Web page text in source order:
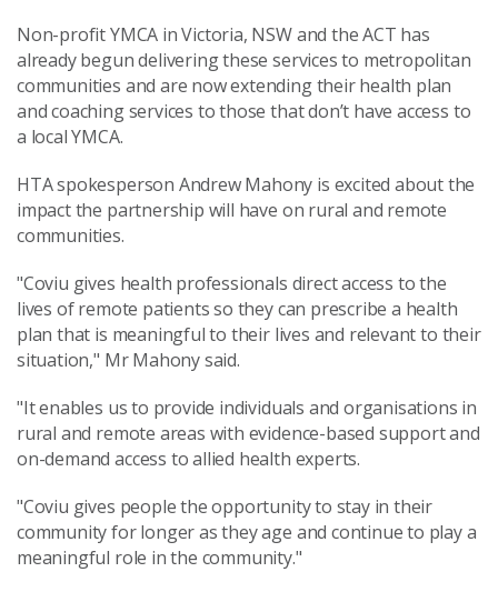
Non-profit YMCA in Victoria, NSW and the ACT has
already begun delivering these services to metropolitan
communities and are now extending their health plan
and coaching services to those that don’t have access to
a local YMCA.
HTA spokesperson Andrew Mahony is excited about the
impact the partnership will have on rural and remote
communities.
"Coviu gives health professionals direct access to the
lives of remote patients so they can prescribe a health
plan that is meaningful to their lives and relevant to their
situation," Mr Mahony said.
"It enables us to provide individuals and organisations in
rural and remote areas with evidence-based support and
on-demand access to allied health experts.
"Coviu gives people the opportunity to stay in their
community for longer as they age and continue to play a
meaningful role in the community."